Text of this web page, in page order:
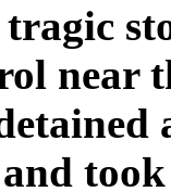
near